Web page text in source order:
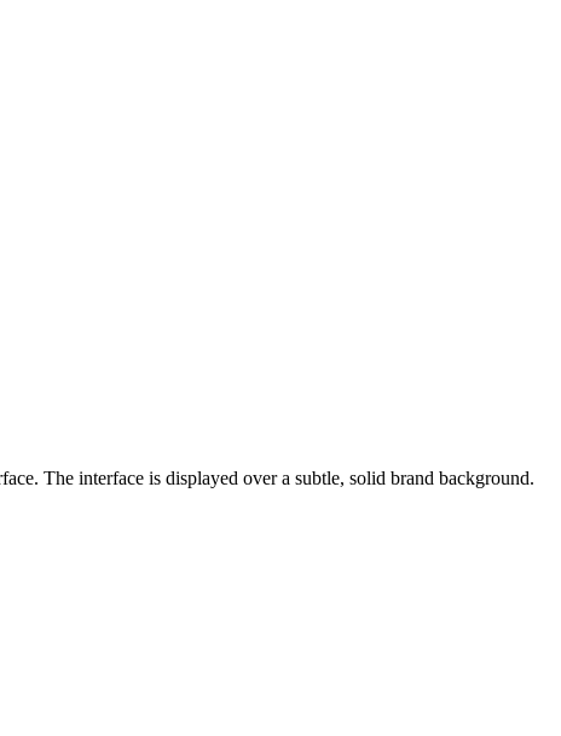
The interface is displayed over a subtle, solid brand background.